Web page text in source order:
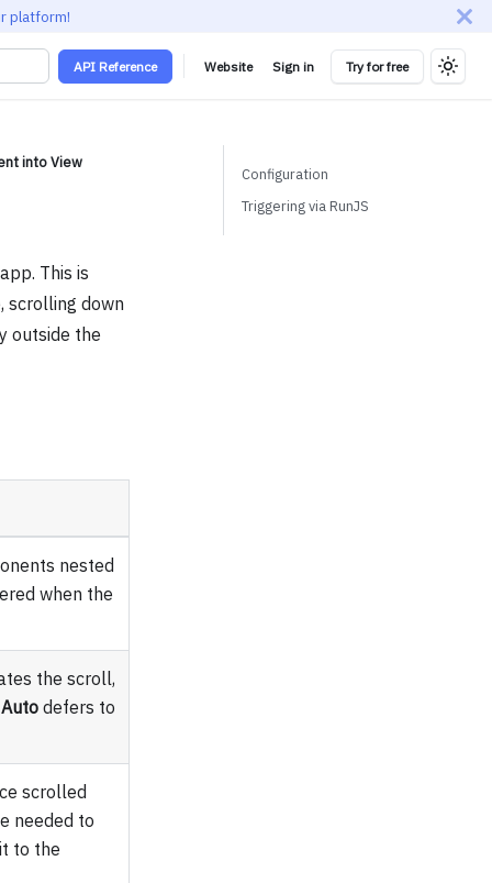
platform!
API Reference Website Sign in Try for free
into View
This is
scrolling down
outside the
nested
when the
the scroll,
Autodefers to
scrolled
needed to
to the
Configuration
Triggering via RunJS